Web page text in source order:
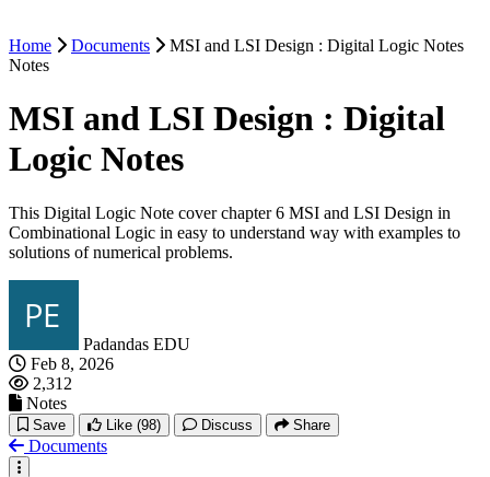
Home Documents
MSI and LSI Design : Digital Logic Notes
Notes
MSI and LSI Design : Digital
Logic Notes
This Digital Logic Note cover chapter 6 MSI and LSI Design in
Combinational Logic in easy to understand way with examples to
solutions of numerical problems.
Padandas EDU
Feb 8, 2026
2,312
Notes
Save Like (98) Discuss Share
Documents